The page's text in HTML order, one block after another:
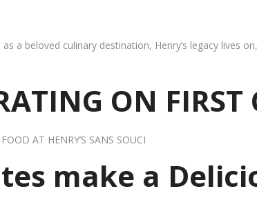
a beloved culinary destination, Henry’s legacy lives
ON FIRST
AT HENRY’S SANS SOUCI
make a